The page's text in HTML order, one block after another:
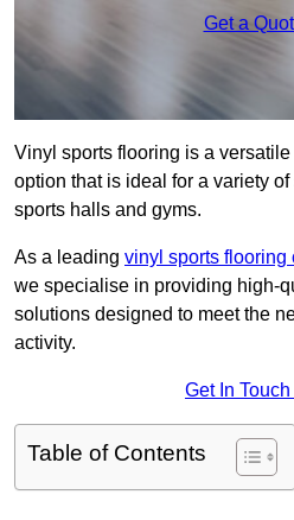
Get a
Vinyl sports flooring is a
option that is ideal for a variety
sports halls and gyms.
As a leading vinyl sports flooring
we specialise in providing high-
solutions designed to meet the
activity.
Get In
Table of Contents